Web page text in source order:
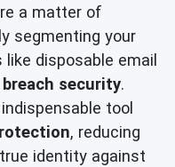
a matter of
segmenting your
disposable email
security.
tool
, reducing
identity against